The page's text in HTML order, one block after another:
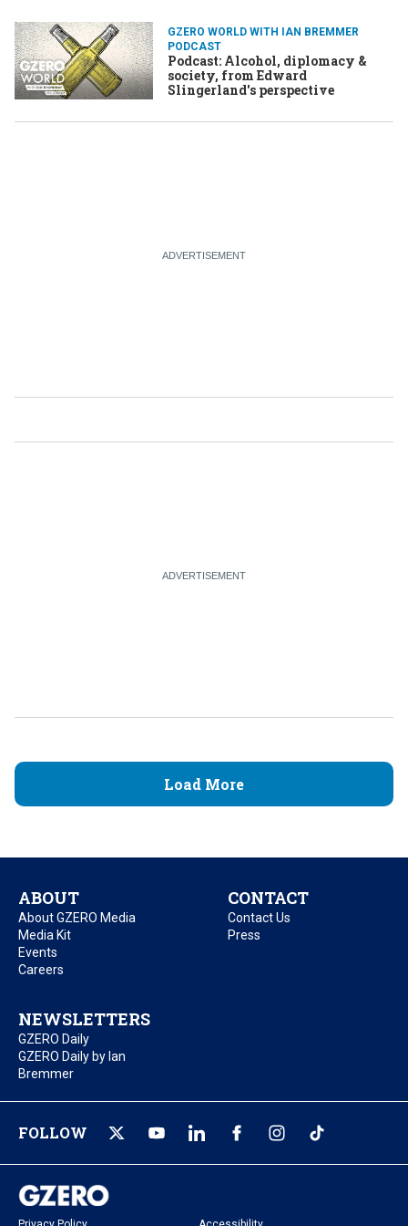
GZERO WORLD WITH IAN BREMMER
PODCAST
Podcast: Alcohol, diplomacy &
society, from Edward
Slingerland's perspective
Load More
ABOUT
About GZERO Media
Media Kit
Events
Careers
CONTACT
Contact Us
Press
NEWSLETTERS
GZERO Daily
GZERO Daily by Ian
Bremmer
FOLLOW